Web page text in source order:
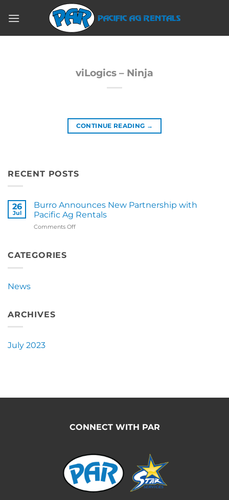
viLogics – Ninja
CONTINUE READING →
RECENT POSTS
26
Jul
Burro Announces New Partnership with
Pacific Ag Rentals
Comments Offon
CATEGORIES
News
ARCHIVES
July 2023
CONNECT WITH PAR